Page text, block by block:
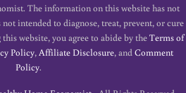
The information on this website has not
intended to diagnose, treat, prevent, or cure
website, you agree to abide by theTerms of
Policy,Affiliate Disclosure, andComment
Policy.